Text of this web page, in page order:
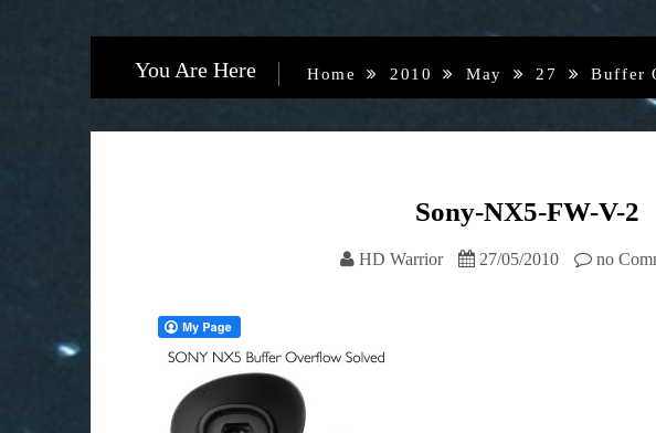
You Are Here Home 2010 May 27 Buffer
Sony-NX5-FW-V-2
HD Warrior 27/05/2010 no